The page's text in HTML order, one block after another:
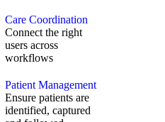
Care Coordination
Connect the right
users across
workflows
Patient Management
Ensure patients are
identified, captured